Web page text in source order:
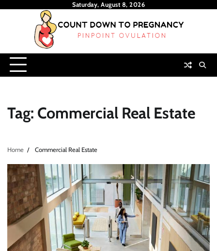
Saturday, August 8, 2026
Tag: Commercial Real Estate
Home Commercial Real Estate